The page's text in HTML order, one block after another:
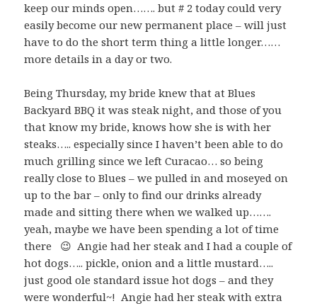
keep our minds open……. but # 2 today could very
easily become our new permanent place – will just
have to do the short term thing a little longer……
more details in a day or two.
Being Thursday, my bride knew that at Blues
Backyard BBQ it was steak night, and those of you
that know my bride, knows how she is with her
steaks….. especially since I haven’t been able to do
much grilling since we left Curacao… so being
really close to Blues – we pulled in and moseyed on
up to the bar – only to find our drinks already
made and sitting there when we walked up…….
yeah, maybe we have been spending a lot of time
there 😉 Angie had her steak and I had a couple of
hot dogs….. pickle, onion and a little mustard…..
just good ole standard issue hot dogs – and they
were wonderful~! Angie had her steak with extra